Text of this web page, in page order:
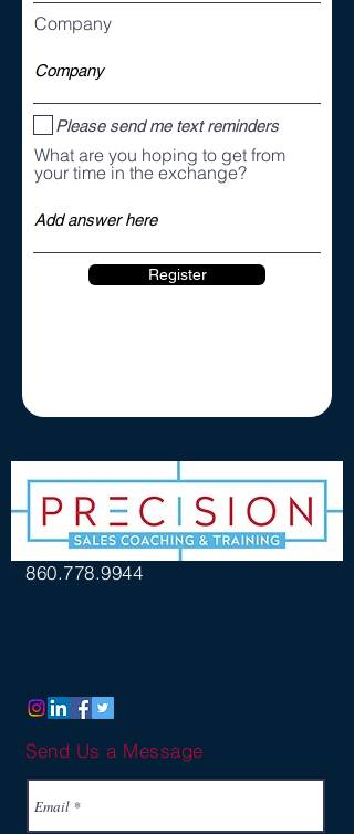
Company
Please send me text reminders
What are you hoping to get from
your time in the exchange?
Register
860.778.9944
Send Us a Message